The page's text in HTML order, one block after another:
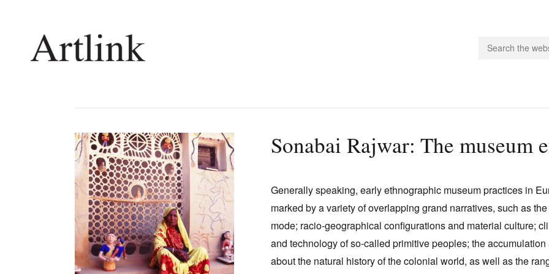
Current Issue
Shop / Subscribe
Stockists
Future Issues
Opportunities
Sonabai Rajwar: The museum
Generally speaking, early ethnographic museum practices in
marked by a variety of overlapping grand narratives, such as
mode; racio‑geographical configurations and material culture;
and technology of so‑called primitive peoples; the
about the natural history of the colonial world, as well as the